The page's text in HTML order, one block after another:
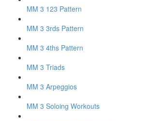
MM 3 123 Pattern
MM 3 3rds Pattern
MM 3 4ths Pattern
MM 3 Triads
MM 3 Arpeggios
MM 3 Soloing Workouts